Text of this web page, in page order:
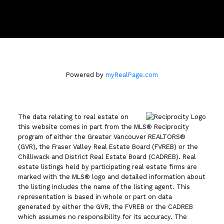
Powered by myRealPage.com
The data relating to real estate on
this website comes in part from the MLS® Reciprocity
program of either the Greater Vancouver REALTORS®
(GVR), the Fraser Valley Real Estate Board (FVREB) or the
Chilliwack and District Real Estate Board (CADREB). Real
estate listings held by participating real estate firms are
marked with the MLS® logo and detailed information about
the listing includes the name of the listing agent. This
representation is based in whole or part on data
generated by either the GVR, the FVREB or the CADREB
which assumes no responsibility for its accuracy. The